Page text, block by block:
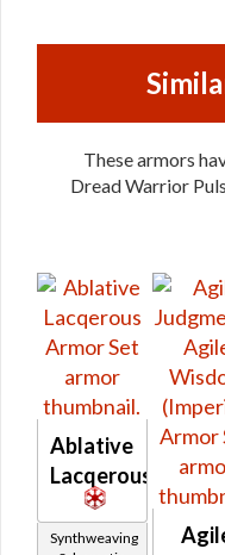
These armors
Dread Warrior
Ablative
Lacqerous
Synthweaving